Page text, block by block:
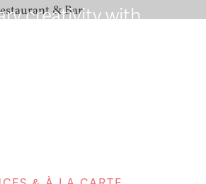
creativity with